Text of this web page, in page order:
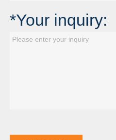
*Your inquiry: